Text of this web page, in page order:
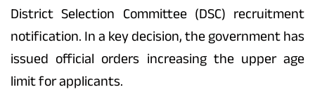
District Selection Committee (DSC) recruitment
notification. In a key decision, the government has
issued official orders increasing the upper age
limit for applicants.